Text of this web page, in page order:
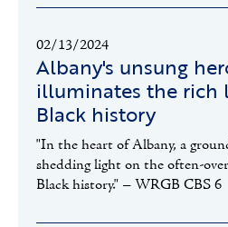
02/13/2024
Albany's unsung
illuminates the rich
Black history
"In the heart of Albany, a
shedding light on the often-
Black history." – WRGB CBS 6